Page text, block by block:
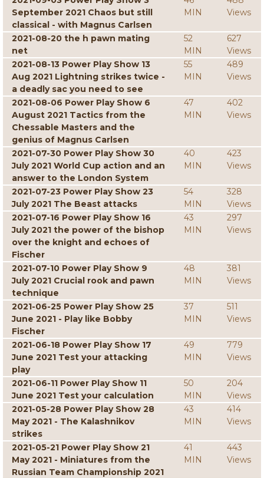
September 2021 Chaos but still
classical - with Magnus Carlsen
MIN
Views
2021-08-20 the h pawn mating
net
52
MIN
627
Views
2021-08-13 Power Play Show 13
Aug 2021 Lightning strikes twice -
a deadly sac you need to see
55
MIN
489
Views
2021-08-06 Power Play Show 6
August 2021 Tactics from the
Chessable Masters and the
genius of Magnus Carlsen
47
MIN
402
Views
2021-07-30 Power Play Show 30
July 2021 World Cup action and an
answer to the London System
40
MIN
423
Views
2021-07-23 Power Play Show 23
July 2021 The Beast attacks
54
MIN
328
Views
2021-07-16 Power Play Show 16
July 2021 the power of the bishop
over the knight and echoes of
Fischer
43
MIN
297
Views
2021-07-10 Power Play Show 9
July 2021 Crucial rook and pawn
technique
48
MIN
381
Views
2021-06-25 Power Play Show 25
June 2021 - Play like Bobby
Fischer
37
MIN
511
Views
2021-06-18 Power Play Show 17
June 2021 Test your attacking
play
49
MIN
779
Views
2021-06-11 Power Play Show 11
June 2021 Test your calculation
50
MIN
204
Views
2021-05-28 Power Play Show 28
May 2021 - The Kalashnikov
strikes
43
MIN
414
Views
2021-05-21 Power Play Show 21
May 2021 - Miniatures from the
Russian Team Championship 2021
41
MIN
443
Views